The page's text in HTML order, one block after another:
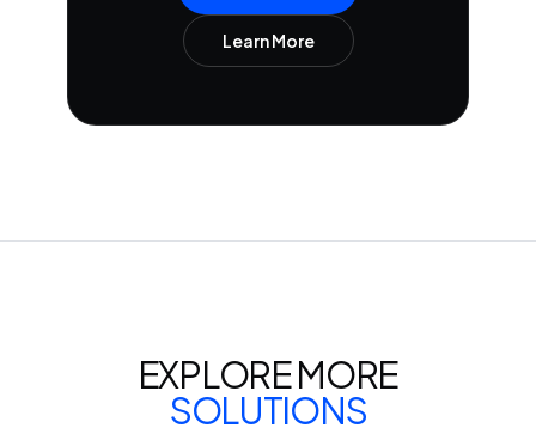
Learn More
EXPLORE MORE
SOLUTIONS